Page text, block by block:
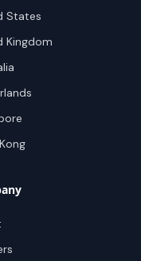
States
Kingdom